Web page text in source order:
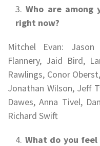
Who are among
right now?
Mitchel Evan:
Flannery, Jaid Bird,
Rawlings, Conor
Jonathan Wilson, Jeff
Dawes, Anna Tivel,
Richard Swift
What do you